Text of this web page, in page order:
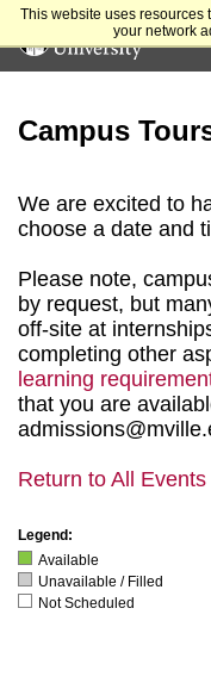
This website uses resources
your network
Campus
We are excited to
choose a date and
Please note,
by request, but
off-site at
completing other
learning
that you are
Return to All Events
Legend:
Available
Unavailable / Filled
Not Scheduled